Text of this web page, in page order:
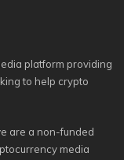
platform providing
to help crypto
are a non-funded
media